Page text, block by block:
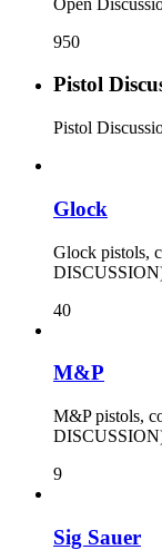
950
Pistol
Pistol
Glock
Glock pistols,
40
M&P
M&P pistols,
9
Sig Sauer